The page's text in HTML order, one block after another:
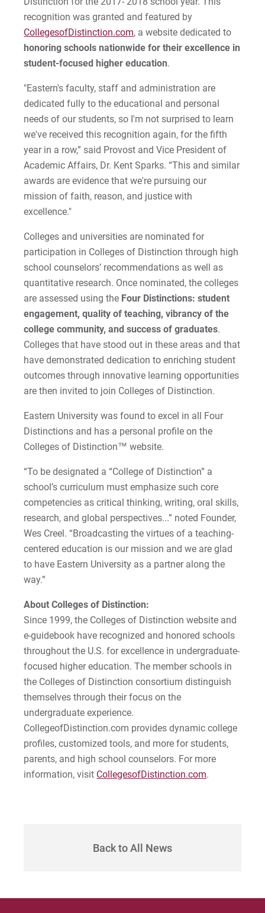
Centennial Celebration
Diversity, Equity, & Belonging
Mission & Faith
National Recognition
News, Events, & Magazine
Offices & Centers
University Leadership
2022-27 Strategic Plan
Contact Us
Graduate
All Online Programs
Templeton Honors College
Our Faculty
Eastern Engages AI
Library
Student Activities
Student Support
Current Students
Parents & Families
Be Recruited
Financial Aid Office
Military Students
Prospective Students
Strategic Partnerships
High School Dual Enrollment
Welcome UVF Students
Eastern FastPass!
Visit
Apply
Cori | Courage to Change
Courage Anthem
Greg | Courage to Reach
Jess | Courage to Act
John | Courage to Share
Jordan | Courage to Excel
Khareema | Courage to Grow
Kristine | Courage to Explore
Kyle | Courage to Fight
LaDontay | Courage to Inspire
Laura | Courage to Dare
Lenise | Courage to Thrive
Lindsey | Courage to Hope
Liz | Courage to Fail
Marquita | Courage to Speak Out
Matt | Courage to Start
Megan | Courage to Empower
Merrick | Courage to Imagine
Mital | Courage to Believe
Noah | Courage to Create
Rachel | Courage to Explore
Regie | Courage to Protect
Rusty | Courage to Conquer
Sabrina | Courage to Leap
MyEastern
For Prospective Students
For Parents & Families
For Faculty/Staff
For Alumni
Work at Eastern
Visit
Request Info
Give
recognition was granted and featured by
CollegesofDistinction.com, a website dedicated to
honoring schools nationwide for their excellence in
student-focused higher education.
"Eastern's faculty, staff and administration are
dedicated fully to the educational and personal
needs of our students, so I'm not surprised to learn
we've received this recognition again, for the fifth
year in a row,” said Provost and Vice President of
Academic Affairs, Dr. Kent Sparks. “This and similar
awards are evidence that we're pursuing our
mission of faith, reason, and justice with
excellence."
Colleges and universities are nominated for
participation in Colleges of Distinction through high
school counselors’ recommendations as well as
quantitative research. Once nominated, the colleges
are assessed using the Four Distinctions: student
engagement, quality of teaching, vibrancy of the
college community, and success of graduates.
Colleges that have stood out in these areas and that
have demonstrated dedication to enriching student
outcomes through innovative learning opportunities
are then invited to join Colleges of Distinction.
Eastern University was found to excel in all Four
Distinctions and has a personal profile on the
Colleges of Distinction™ website.
“To be designated a “College of Distinction” a
school’s curriculum must emphasize such core
competencies as critical thinking, writing, oral skills,
research, and global perspectives...” noted Founder,
Wes Creel. “Broadcasting the virtues of a teaching-
centered education is our mission and we are glad
to have Eastern University as a partner along the
way.”
About Colleges of Distinction:
Since 1999, the Colleges of Distinction website and
e-guidebook have recognized and honored schools
throughout the U.S. for excellence in undergraduate-
focused higher education. The member schools in
the Colleges of Distinction consortium distinguish
themselves through their focus on the
undergraduate experience.
CollegeofDistinction.com provides dynamic college
profiles, customized tools, and more for students,
parents, and high school counselors. For more
information, visit CollegesofDistinction.com.
Back to All News